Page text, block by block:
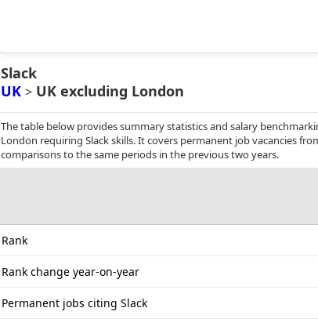
Slack
UK > UK excluding London
The table below provides summary statistics and salary
London requiring Slack skills. It covers permanent job vacancies
comparisons to the same periods in the previous two years.
Rank
Rank change year-on-year
Permanent jobs citing Slack